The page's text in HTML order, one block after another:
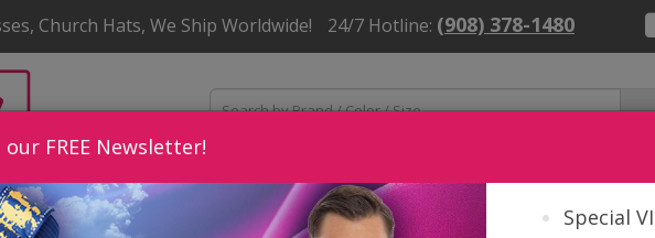
Church Hats, We Ship Worldwide! 24/7 Hotline: (908) 378-1480
Ship SALE Womens Mens Church Accessories About Us Contact
FREE Newsletter!
Special